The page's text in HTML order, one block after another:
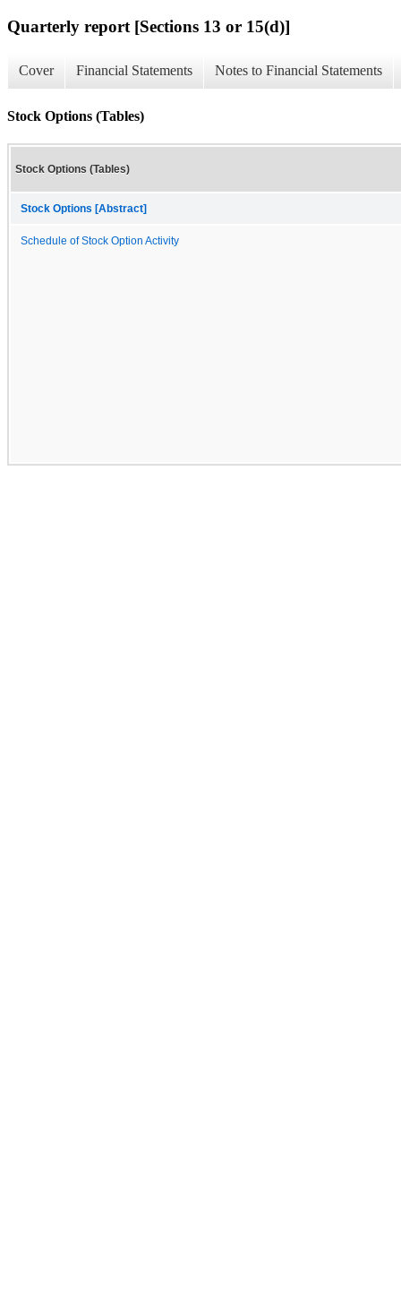
Quarterly report [Sections 13 or 15(d)]
Cover Financial Statements Notes to Financial Statements
Stock Options (Tables)
Stock Options (Tables)
Stock Options [Abstract]
Schedule of Stock Option Activity